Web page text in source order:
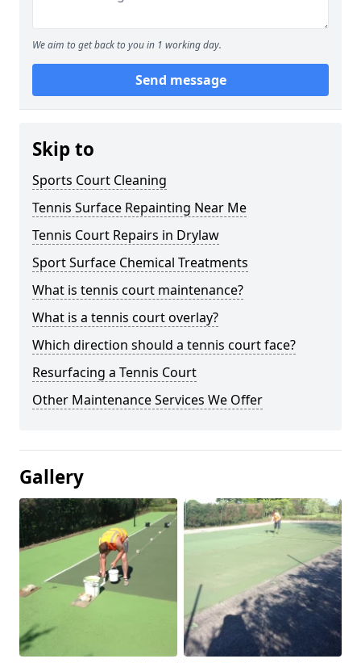
We aim to get back to you in 1 working day.
Send message
Skip to
Sports Court Cleaning
Tennis Surface Repainting Near Me
Tennis Court Repairs in Drylaw
Sport Surface Chemical Treatments
What is tennis court maintenance?
What is a tennis court overlay?
Which direction should a tennis court face?
Resurfacing a Tennis Court
Other Maintenance Services We Offer
Gallery